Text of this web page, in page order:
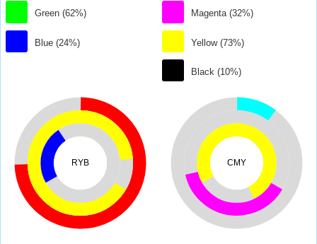
Green (62%)
Blue (24%)
Magenta (32%)
Yellow (73%)
Black (10%)
RYB CMY